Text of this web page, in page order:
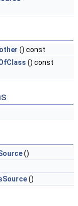
() const
() const
()
()